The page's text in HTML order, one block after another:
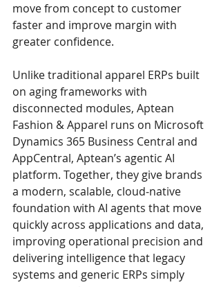
move from concept to customer
faster and improve margin with
greater confidence.
Unlike traditional apparel ERPs built
on aging frameworks with
disconnected modules, Aptean
Fashion & Apparel runs on Microsoft
Dynamics 365 Business Central and
AppCentral, Aptean’s agentic AI
platform. Together, they give brands
a modern, scalable, cloud‑native
foundation with AI agents that move
quickly across applications and data,
improving operational precision and
delivering intelligence that legacy
systems and generic ERPs simply